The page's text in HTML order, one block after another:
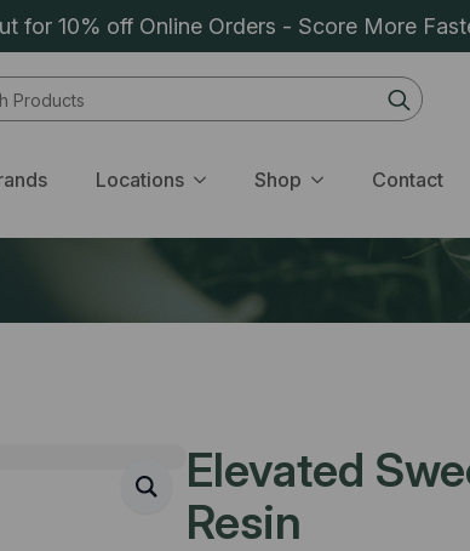
for 10% off Online Orders - Score More
Search
for:
Locations Shop Contact
Elevated
Resin